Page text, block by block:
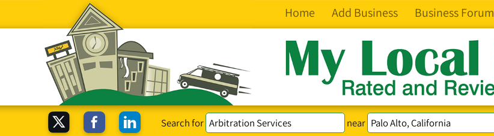
Home Add Business Business Forum
Search for near